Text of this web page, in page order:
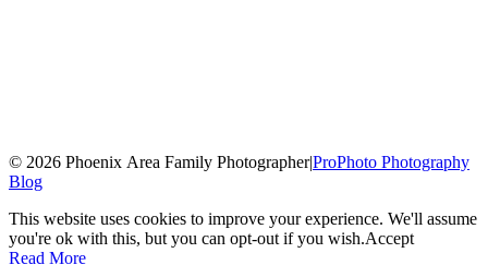
© 2026 Phoenix Area Family Photographer|ProPhoto Photography
Blog
This website uses cookies to improve your experience. We'll assume
you're ok with this, but you can opt-out if you wish.Accept
Read More